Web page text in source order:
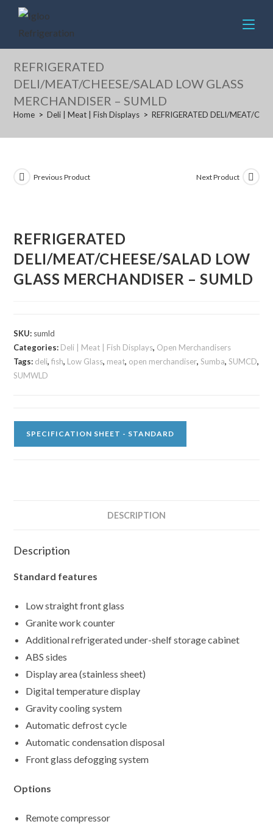
content
REFRIGERATED
DELI/MEAT/CHEESE/SALAD LOW GLASS
MERCHANDISER – SUMLD
Home > Deli | Meat | Fish Displays > REFRIGERATED DELI/MEAT/
Previous Product Next Product
REFRIGERATED
DELI/MEAT/CHEESE/SALAD LOW
GLASS MERCHANDISER – SUMLD
SKU: sumld
Categories: Deli | Meat | Fish Displays, Open Merchandisers
Tags: deli,fish, Low Glass, meat, open merchandiser,Sumba,SUMCD,
SUMWLD
SPECIFICATION SHEET - STANDARD
DESCRIPTION
Description
Standard features
Low straight front glass
Granite work counter
Additional refrigerated under-shelf storage cabinet
ABS sides
Display area (stainless sheet)
Digital temperature display
Gravity cooling system
Automatic defrost cycle
Automatic condensation disposal
Front glass defogging system
Options
Remote compressor